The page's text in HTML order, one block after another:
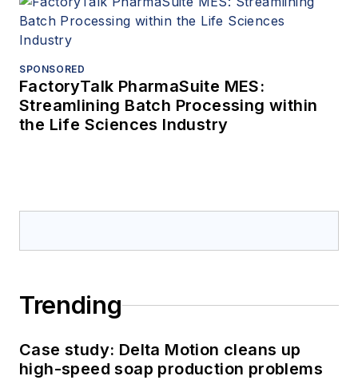
SPONSORED
FactoryTalk PharmaSuite MES:
Streamlining Batch Processing within
the Life Sciences Industry
Trending
Case study: Delta Motion cleans up
high-speed soap production problems